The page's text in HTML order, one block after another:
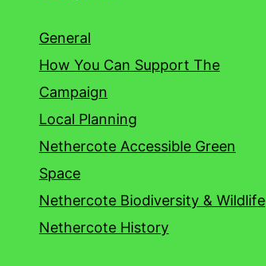
General
How You Can Support The
Campaign
Local Planning
Nethercote Accessible Green
Space
Nethercote Biodiversity & Wildlife
Nethercote History